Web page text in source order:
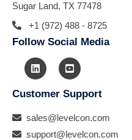
Sugar Land, TX 77478
+1 (972) 488 - 8725
Follow Social Media
Customer Support
sales@levelcon.com
support@levelcon.com